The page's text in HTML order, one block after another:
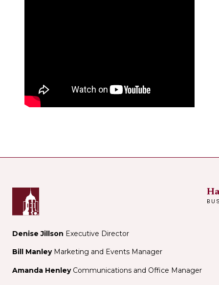
Denise Jillson Executive Director
Bill ManleyMarketing and Events Manager
Amanda Henley Communications and Office Manager